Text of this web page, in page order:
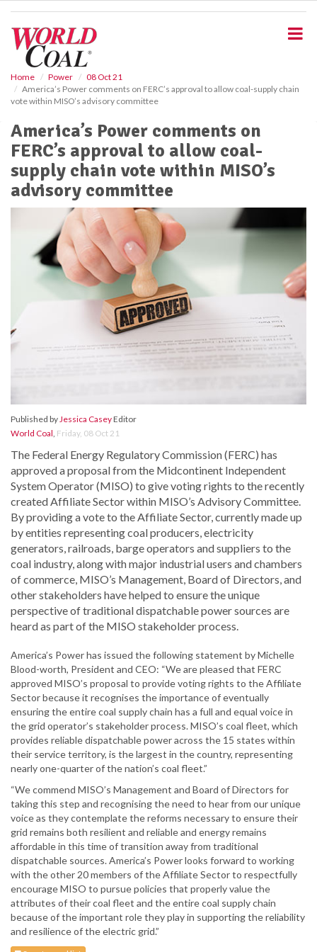
Home Power
08 Oct 21
America’s Power comments on FERC’s approval to allow coal-supply chain
vote within MISO’s advisory committee
America’s Power comments on
FERC’s approval to allow coal-
supply chain vote within MISO’s
advisory committee
Published byJessica CaseyEditor
World Coal, Friday, 08 Oct 21
The Federal Energy Regulatory Commission (FERC) has
approved a proposal from the Midcontinent Independent
System Operator (MISO) to give voting rights to the recently
created Affiliate Sector within MISO’s Advisory Committee.
By providing a vote to the Affiliate Sector, currently made up
by entities representing coal producers, electricity
generators, railroads, barge operators and suppliers to the
coal industry, along with major industrial users and chambers
of commerce, MISO’s Management, Board of Directors, and
other stakeholders have helped to ensure the unique
perspective of traditional dispatchable power sources are
heard as part of the MISO stakeholder process.
America’s Power has issued the following statement by Michelle
Blood-worth, President and CEO: “We are pleased that FERC
approved MISO’s proposal to provide voting rights to the Affiliate
Sector because it recognises the importance of eventually
ensuring the entire coal supply chain has a full and equal voice in
the grid operator’s stakeholder process. MISO’s coal fleet, which
provides reliable dispatchable power across the 15 states within
their service territory, is the largest in the country, representing
nearly one-quarter of the nation’s coal fleet.”
“We commend MISO’s Management and Board of Directors for
taking this step and recognising the need to hear from our unique
voice as they contemplate the reforms necessary to ensure their
grid remains both resilient and reliable and energy remains
affordable in this time of transition away from traditional
dispatchable sources. America’s Power looks forward to working
with the other 20 members of the Affiliate Sector to respectfully
encourage MISO to pursue policies that properly value the
attributes of their coal fleet and the entire coal supply chain
because of the important role they play in supporting the reliability
and resilience of the electric grid.”